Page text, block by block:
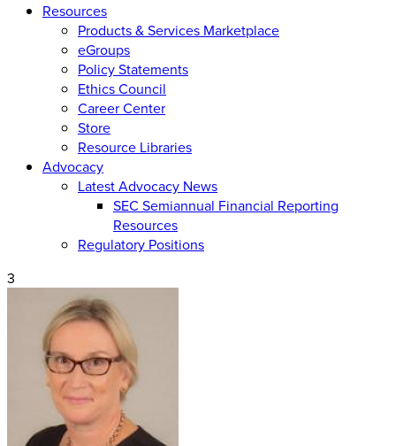
Resources
Products & Services Marketplace
eGroups
Policy Statements
Ethics Council
Career Center
Store
Resource Libraries
Advocacy
Latest Advocacy News
SEC Semiannual Financial Reporting
Resources
Regulatory Positions
3